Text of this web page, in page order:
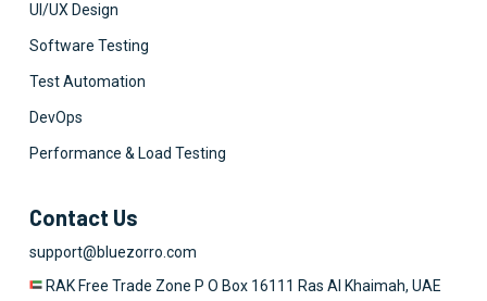
UI/UX Design
Software Testing
Test Automation
DevOps
Performance & Load Testing
Contact Us
support@bluezorro.com
RAK Free Trade Zone P O Box 16111 Ras Al Khaimah, UAE